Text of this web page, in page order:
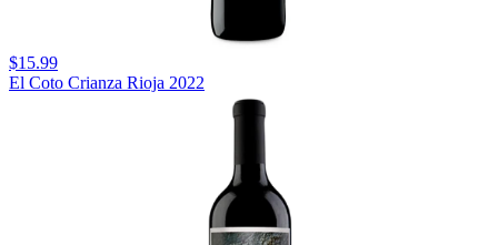
$15.99
El Coto Crianza Rioja 2022